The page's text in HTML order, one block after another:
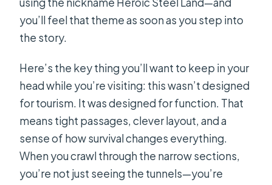
you’ll feel that theme as soon as you step into
the story.
Here’s the key thing you’ll want to keep in your
head while you’re visiting: this wasn’t designed
for tourism. It was designed for function. That
means tight passages, clever layout, and a
sense of how survival changes everything.
When you crawl through the narrow sections,
you’re not just seeing the tunnels—you’re